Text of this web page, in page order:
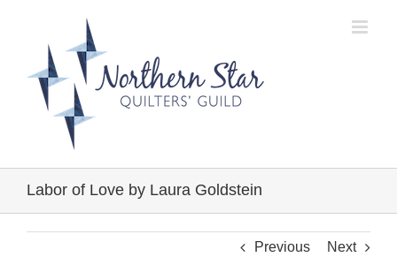
Labor of Love by Laura Goldstein
Previous Next